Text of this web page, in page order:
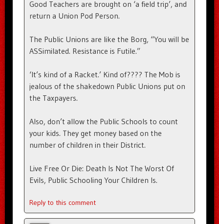
Good Teachers are brought on ‘a field trip’, and
return a Union Pod Person.
The Public Unions are like the Borg, “You will be
ASSimilated. Resistance is Futile.”
‘It’s kind of a Racket.’ Kind of???? The Mob is
jealous of the shakedown Public Unions put on
the Taxpayers.
Also, don’t allow the Public Schools to count
your kids. They get money based on the
number of children in their District.
Live Free Or Die: Death Is Not The Worst Of
Evils, Public Schooling Your Children Is.
Reply to this comment